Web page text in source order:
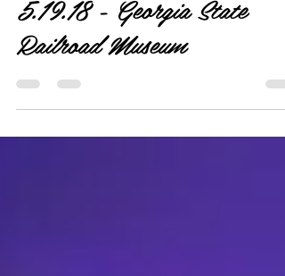
Julia & Josh Churchill -
5.19.18 - Georgia State
Railroad Museum